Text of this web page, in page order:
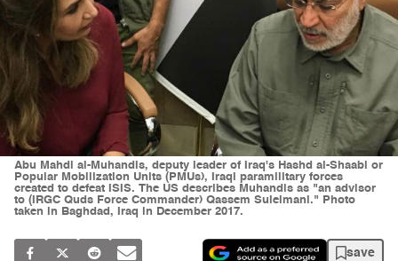
Abu Mahdi al-Muhandis, deputy leader of Iraq's Hashd al-Shaabi or
Popular Mobilization Units (PMUs), Iraqi paramilitary forces
created to defeat ISIS. The US describes Muhandis as "an advisor
to (IRGC Quds Force Commander) Qassem Suleimani." Photo
taken in Baghdad, Iraq in December 2017.
save